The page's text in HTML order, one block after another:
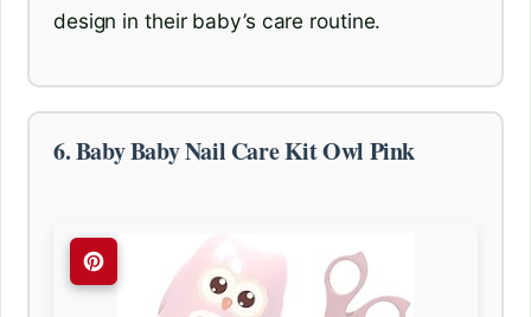
design in their baby’s care routine.
6. Baby Baby Nail Care Kit Owl Pink